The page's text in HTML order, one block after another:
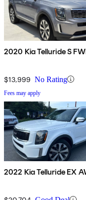
2020 Kia Telluride S
$13,999 No Rating
Fees may apply
2022 Kia Telluride EX